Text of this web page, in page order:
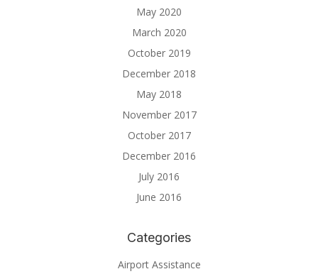
May 2020
March 2020
October 2019
December 2018
May 2018
November 2017
October 2017
December 2016
July 2016
June 2016
Categories
Airport Assistance